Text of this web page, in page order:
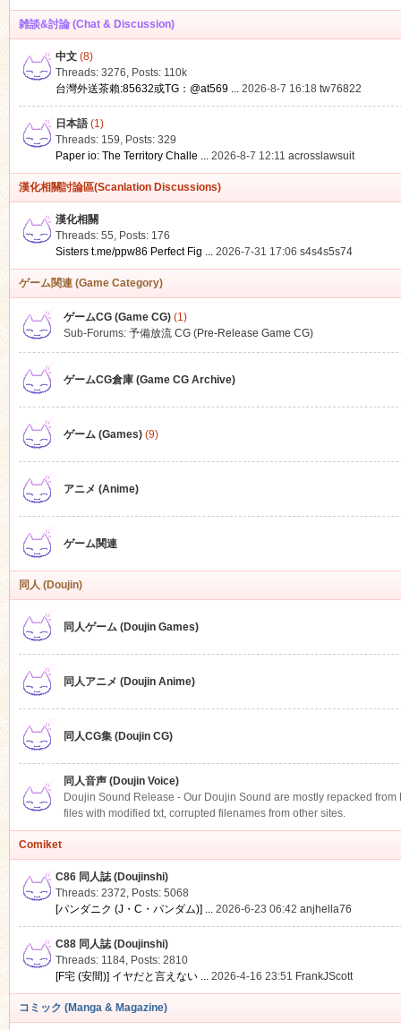
雑談&討論 (Chat & Discussion)
中文(8)
Threads: 3276, Posts: 110k
台灣外送茶賴:85632或TG：@at569 ... 2026-8-7 16:18 tw76822
日本語(1)
Threads: 159, Posts: 329
Paper io: The Territory Challe ... 2026-8-7 12:11 acrosslawsuit
漢化相關討論區(Scanlation Discussions)
漢化相關
Threads: 55, Posts: 176
Sisters t.me/ppw86 Perfect Fig ... 2026-7-31 17:06 s4s4s5s74
ゲーム関連 (Game Category)
ゲームCG (Game CG)(1)
Sub-Forums: 予備放流 CG (Pre-Release Game CG)
ゲームCG倉庫 (Game CG Archive)
ゲーム (Games)(9)
アニメ (Anime)
ゲーム関連
同人 (Doujin)
同人ゲーム (Doujin Games)
同人アニメ (Doujin Anime)
同人CG集 (Doujin CG)
同人音声 (Doujin Voice)
Doujin Sound Release - Our Doujin Sound are mostly repacked
files with modified txt, corrupted filenames from other sites.
Comiket
C86 同人誌 (Doujinshi)
Threads: 2372, Posts: 5068
[パンダニク (J・C・パンダム)] ... 2026-6-23 06:42 anjhella76
C88 同人誌 (Doujinshi)
Threads: 1184, Posts: 2810
[F宅 (安間)] イヤだと言えない ... 2026-4-16 23:51 FrankJScott
コミック (Manga & Magazine)